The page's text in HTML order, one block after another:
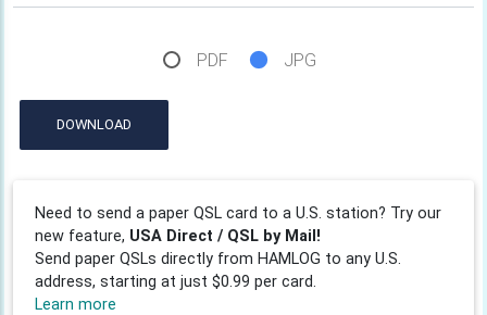
PDF JPG
DOWNLOAD
Need to send a paper QSL card to a U.S. station? Try our
new feature, USA Direct / QSL by Mail!
Send paper QSLs directly from HAMLOG to any U.S.
address, starting at just $0.99 per card.
Learn more